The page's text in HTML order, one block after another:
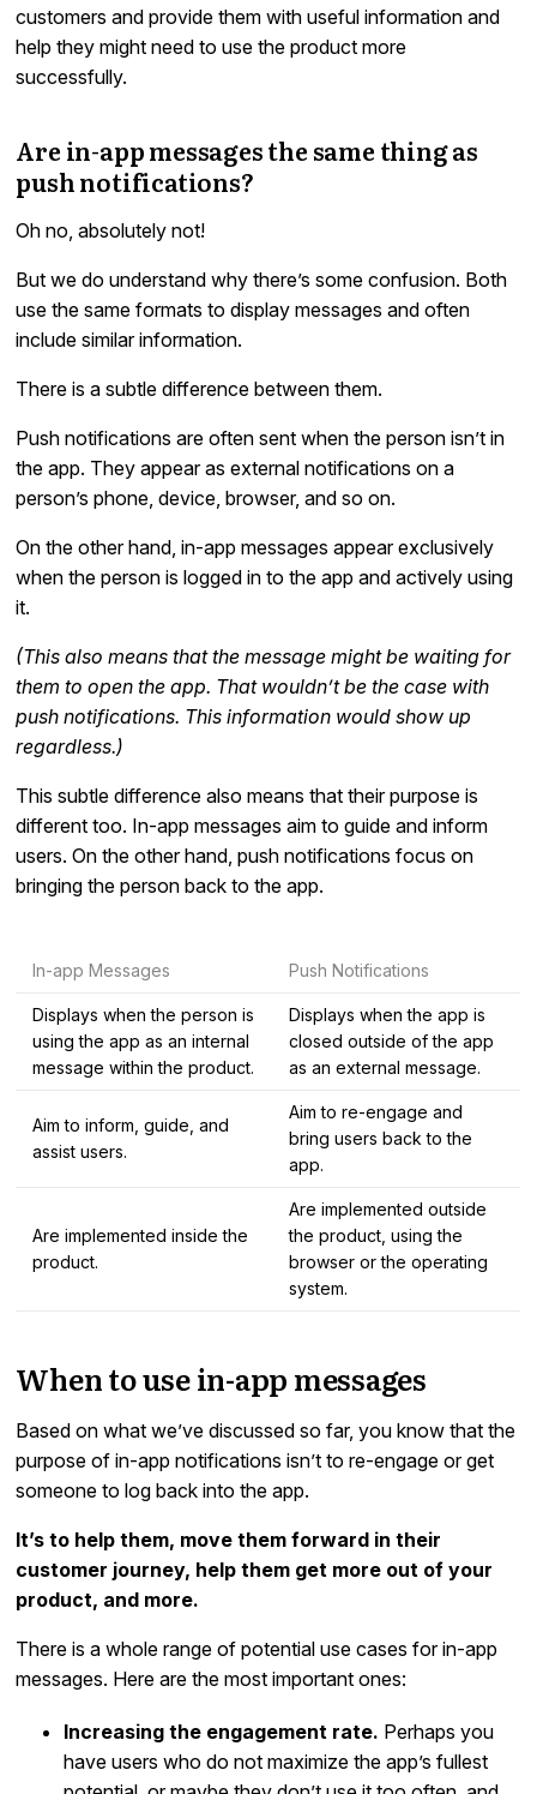
customers and provide them with useful information and
help they might need to use the product more
successfully.
Are in-app messages the same thing as
push notifications?
Oh no, absolutely not!
But we do understand why there’s some confusion. Both
use the same formats to display messages and often
include similar information.
There is a subtle difference between them.
Push notifications are often sent when the person isn’t in
the app. They appear as external notifications on a
person’s phone, device, browser, and so on.
On the other hand, in-app messages appear exclusively
when the person is logged in to the app and actively using
it.
(This also means that the message might be waiting for
them to open the app. That wouldn’t be the case with
push notifications. This information would show up
regardless.)
This subtle difference also means that their purpose is
different too. In-app messages aim to guide and inform
users. On the other hand, push notifications focus on
bringing the person back to the app.
In-app Messages Push Notifications
Displays when the person is
using the app as an internal
message within the product.
Displays when the app is
closed outside of the app
as an external message.
Aim to inform, guide, and
assist users.
Aim to re-engage and
bring users back to the
app.
Are implemented inside the
product.
Are implemented outside
the product, using the
browser or the operating
system.
When to use in-app messages
Based on what we’ve discussed so far, you know that the
purpose of in-app notifications isn’t to re-engage or get
someone to log back into the app.
It’s to help them, move them forward in their
customer journey, help them get more out of your
product, and more.
There is a whole range of potential use cases for in-app
messages. Here are the most important ones:
Increasing the engagement rate. Perhaps you
have users who do not maximize the app’s fullest